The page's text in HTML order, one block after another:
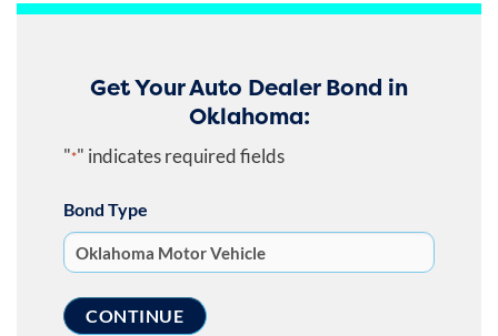
Get Your Auto Dealer Bond in
Oklahoma:
"*" indicates required fields
Bond Type